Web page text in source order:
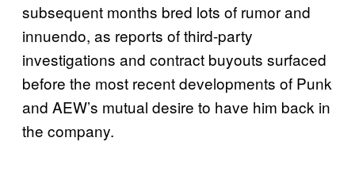
subsequent months bred lots of rumor and
innuendo, as reports of third-party
investigations and contract buyouts surfaced
before the most recent developments of Punk
and AEW’s mutual desire to have him back in
the company.